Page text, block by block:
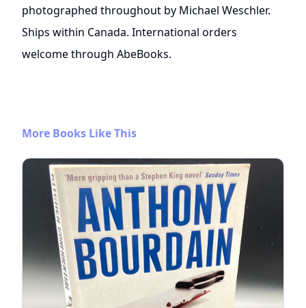
photographed throughout by Michael Weschler.
Ships within Canada. International orders
welcome through AbeBooks.
More Books Like This